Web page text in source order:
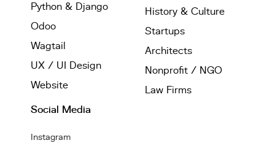
Python & Django
Odoo
Wagtail
UX / UI Design
Website
History & Culture
Startups
Architects
Nonprofit / NGO
Law Firms
Social Media
Instagram